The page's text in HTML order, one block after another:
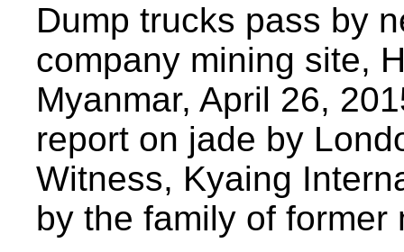
Dump trucks pass by
company mining site,
Myanmar, April 26,
report on jade by
Witness, Kyaing
by the family of